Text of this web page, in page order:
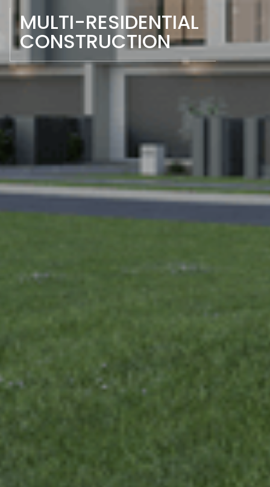
MULTI-RESIDENTIAL
CONSTRUCTION